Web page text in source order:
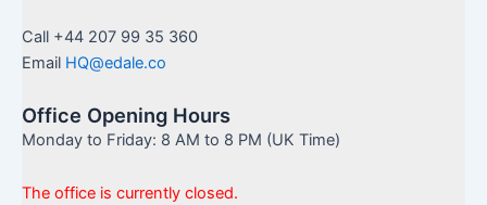
Call +44 207 99 35 360
Email HQ@edale.co
Office Opening Hours
Monday to Friday: 8 AM to 8 PM (UK Time)
The office is currently closed.